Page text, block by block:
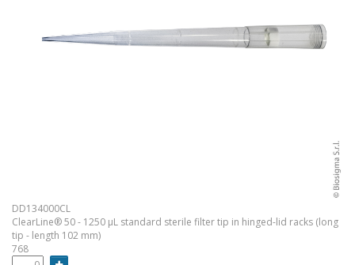
DD134000CL
ClearLine® 50 - 1250 µL standard sterile filter tip in hinged-lid racks (long
tip - length 102 mm)
768